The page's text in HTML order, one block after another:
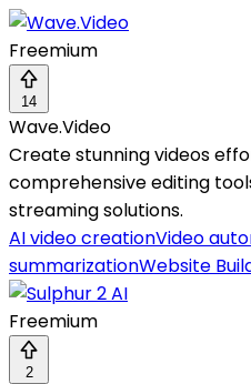
Freemium
14
Wave.Video
Create stunning videos
comprehensive editing
streaming solutions.
AI video creationVideo
summarizationWebsite
Freemium
2